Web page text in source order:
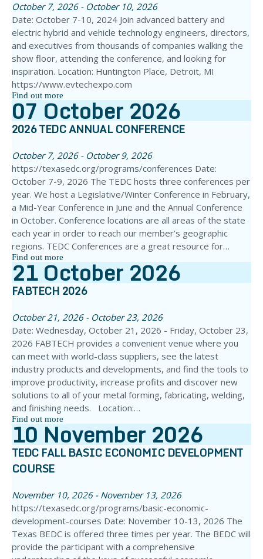
October 7, 2026 - October 10, 2026
Date: October 7-10, 2024 Join advanced battery and
electric hybrid and vehicle technology engineers, directors,
and executives from thousands of companies walking the
show floor, attending the conference, and looking for
inspiration. Location: Huntington Place, Detroit, MI
https://www.evtechexpo.com
Find out more
07October2026
2026 TEDC ANNUAL CONFERENCE
October 7, 2026 - October 9, 2026
https://texasedc.org/programs/conferences Date:
October 7-9, 2026 The TEDC hosts three conferences per
year. We host a Legislative/Winter Conference in February,
a Mid-Year Conference in June and the Annual Conference
in October. Conference locations are all areas of the state
each year in order to reach our member’s geographic
regions. TEDC Conferences are a great resource for…
Find out more
21October2026
FABTECH 2026
October 21, 2026 - October 23, 2026
Date: Wednesday, October 21, 2026 - Friday, October 23,
2026 FABTECH provides a convenient venue where you
can meet with world-class suppliers, see the latest
industry products and developments, and find the tools to
improve productivity, increase profits and discover new
solutions to all of your metal forming, fabricating, welding,
and finishing needs. Location:…
Find out more
10November2026
TEDC FALL BASIC ECONOMIC DEVELOPMENT
COURSE
November 10, 2026 - November 13, 2026
https://texasedc.org/programs/basic-economic-
development-courses Date: November 10-13, 2026 The
Texas BEDC is offered three times per year. The BEDC will
provide the participant with a comprehensive